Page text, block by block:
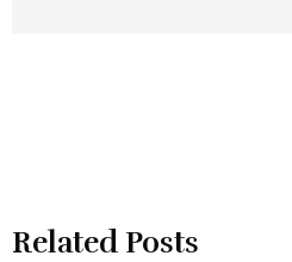
Related Posts